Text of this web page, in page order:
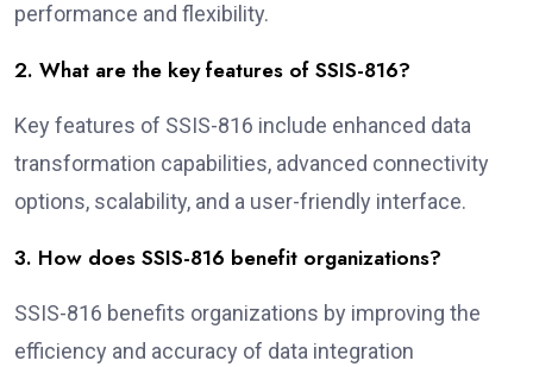
performance and flexibility.
2. What are the key features of SSIS-816?
Key features of SSIS-816 include enhanced data
transformation capabilities, advanced connectivity
options, scalability, and a user-friendly interface.
3. How does SSIS-816 benefit organizations?
SSIS-816 benefits organizations by improving the
efficiency and accuracy of data integration